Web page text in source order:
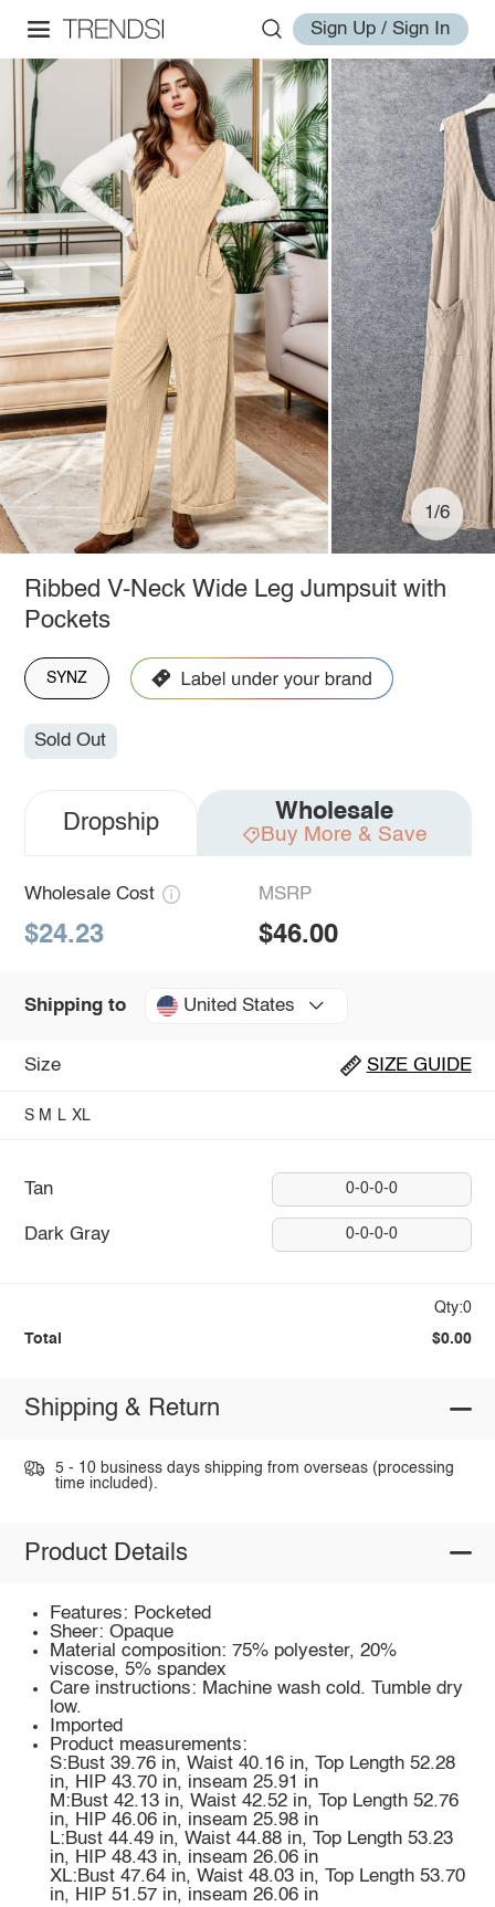
Sign Up / Sign In
1/6
Ribbed V-Neck Wide Leg Jumpsuit with
Pockets
SYNZ
Sold Out
Dropship Wholesale
Buy More & Save
Wholesale Cost
$24.23
MSRP
$46.00
Shipping to United States
Size SIZE GUIDE
S M L XL
Tan 0-0-0-0
Dark Gray 0-0-0-0
Qty:0
Total $0.00
Shipping & Return
5 - 10 business days shipping from overseas (processing
time included).
Product Details
Features: Pocketed
Sheer: Opaque
Material composition: 75% polyester, 20%
viscose, 5% spandex
Care instructions: Machine wash cold. Tumble dry
low.
Imported
Product measurements:
S:Bust 39.76 in, Waist 40.16 in, Top Length 52.28
in, HIP 43.70 in, inseam 25.91 in
M:Bust 42.13 in, Waist 42.52 in, Top Length 52.76
in, HIP 46.06 in, inseam 25.98 in
L:Bust 44.49 in, Waist 44.88 in, Top Length 53.23
in, HIP 48.43 in, inseam 26.06 in
XL:Bust 47.64 in, Waist 48.03 in, Top Length 53.70
in, HIP 51.57 in, inseam 26.06 in